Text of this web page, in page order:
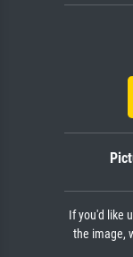
If you'd like
the image,